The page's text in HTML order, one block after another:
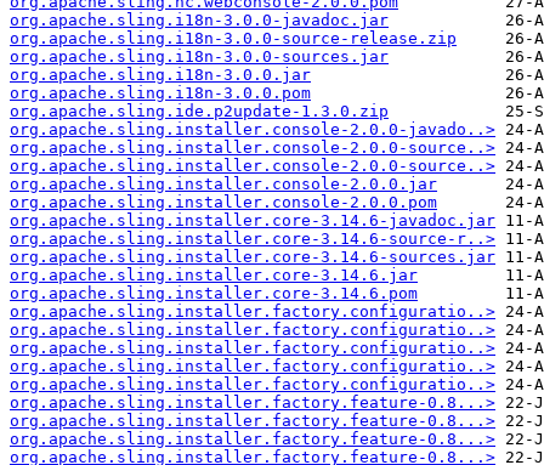
org.apache.sling.i18n-3.0.0-javadoc.jar
org.apache.sling.i18n-3.0.0-source-release.zip
org.apache.sling.i18n-3.0.0-sources.jar
org.apache.sling.i18n-3.0.0.jar
org.apache.sling.i18n-3.0.0.pom
org.apache.sling.ide.p2update-1.3.0.zip
org.apache.sling.installer.console-2.0.0-javado..>
org.apache.sling.installer.console-2.0.0-source..>
org.apache.sling.installer.console-2.0.0-source..>
org.apache.sling.installer.console-2.0.0.jar
org.apache.sling.installer.console-2.0.0.pom
org.apache.sling.installer.core-3.14.6-javadoc.jar
org.apache.sling.installer.core-3.14.6-source-r..>
org.apache.sling.installer.core-3.14.6-sources.jar
org.apache.sling.installer.core-3.14.6.jar
org.apache.sling.installer.core-3.14.6.pom
org.apache.sling.installer.factory.configuratio..>
org.apache.sling.installer.factory.configuratio..>
org.apache.sling.installer.factory.configuratio..>
org.apache.sling.installer.factory.configuratio..>
org.apache.sling.installer.factory.configuratio..>
org.apache.sling.installer.factory.feature-0.8...>
org.apache.sling.installer.factory.feature-0.8...>
org.apache.sling.installer.factory.feature-0.8...>
org.apache.sling.installer.factory.feature-0.8...>